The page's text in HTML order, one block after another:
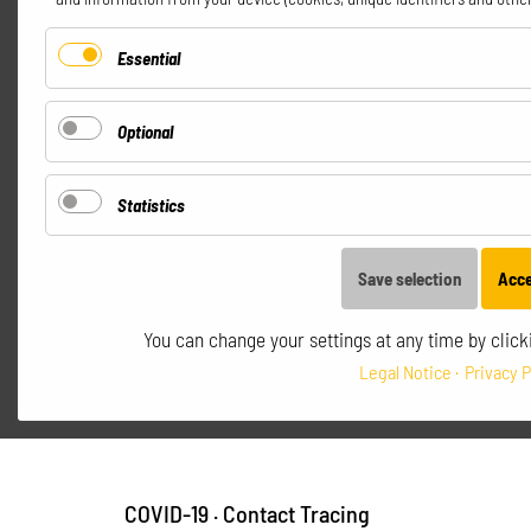
COVID-19 · Contact Tracing
Essential
Optional
Statistics
Save selection
You can change your settings at any time by
Legal Notice Privacy